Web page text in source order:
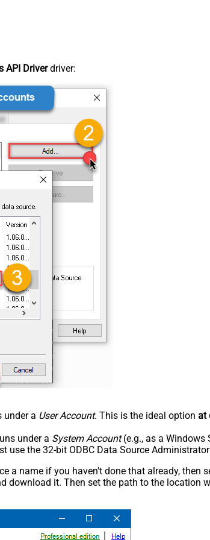
API Driverdriver:
a User Account. This is the ideal option at
under a System Account(e.g., as a Windows
use the 32-bit ODBC Data Source
a name if you haven't done that already, then
download it. Then set the path to the location